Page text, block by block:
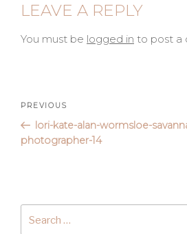
LEAVE A REPLY
You must be logged in to post a
Post
navigation
Previous
Post
PREVIOUS
lori-kate-alan-wormsloe-
photographer-14
for: